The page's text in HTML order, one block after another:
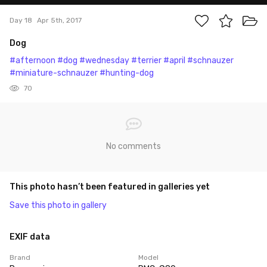
Day 18 Apr 5th, 2017
Dog
#afternoon #dog #wednesday #terrier #april #schnauzer
#miniature-schnauzer #hunting-dog
70
No comments
This photo hasn’t been featured in galleries yet
Save this photo in gallery
EXIF data
Brand Model